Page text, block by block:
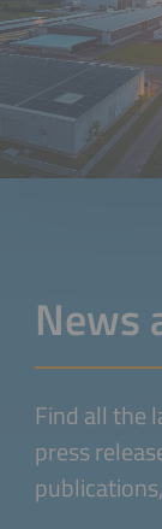
News
Find all the
press